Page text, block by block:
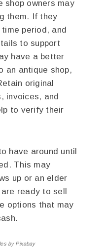
shop owners may
them. If they
period, and
to support
have a better
an antique shop,
original
invoices, and
to verify their
have around until
This may
up or an elder
are ready to sell
options that may
by Pixabay